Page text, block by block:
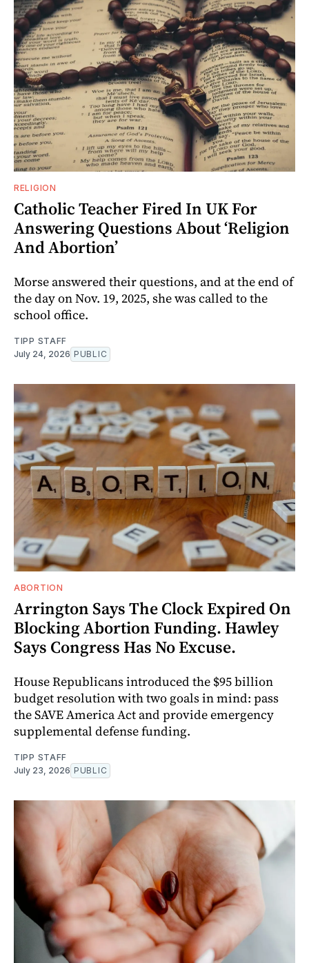
RELIGION
Catholic Teacher Fired In UK For
Answering Questions About ‘Religion
And Abortion’
Morse answered their questions, and at the end of
the day on Nov. 19, 2025, she was called to the
school office.
TIPP STAFF
July 24, 2026 PUBLIC
ABORTION
Arrington Says The Clock Expired On
Blocking Abortion Funding. Hawley
Says Congress Has No Excuse.
House Republicans introduced the $95 billion
budget resolution with two goals in mind: pass
the SAVE America Act and provide emergency
supplemental defense funding.
TIPP STAFF
July 23, 2026 PUBLIC